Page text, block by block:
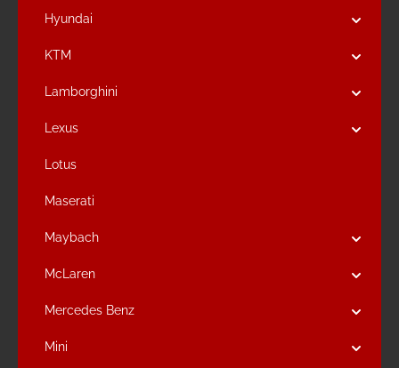
Hyundai
KTM
Lamborghini
Lexus
Lotus
Maserati
Maybach
McLaren
Mercedes Benz
Mini